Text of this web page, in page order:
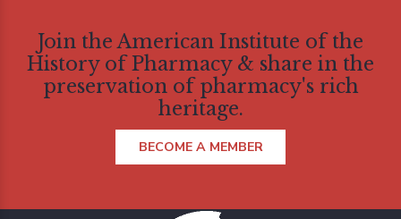
Join the American Institute of the
History of Pharmacy & share in the
preservation of pharmacy's rich
heritage.
BECOME A MEMBER